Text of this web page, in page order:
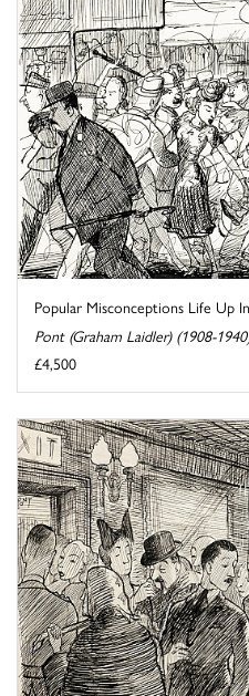
Popular Misconceptions Life Up
Pont (Graham Laidler) (1908-
£4,500